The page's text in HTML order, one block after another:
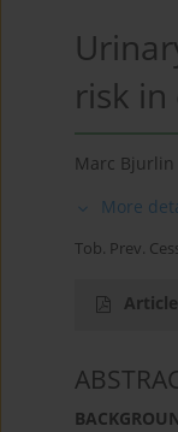
risk
Marc Bjurlin
More
Tob. Prev.
Article